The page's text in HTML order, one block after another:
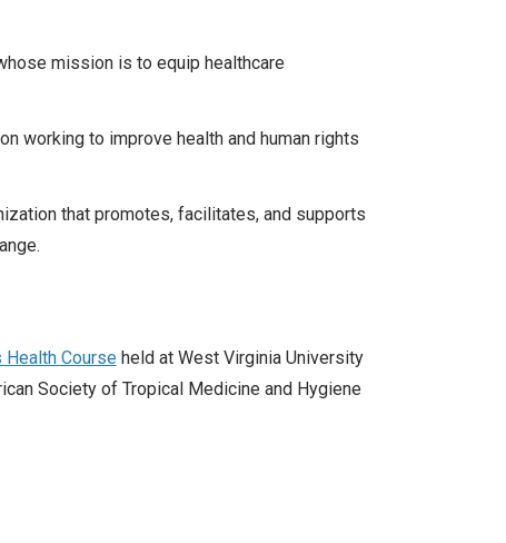
mission is to equip healthcare
working to improve health and human rights
that promotes, facilitates, and supports
Health Courseheld at West Virginia University
Society of Tropical Medicine and Hygiene